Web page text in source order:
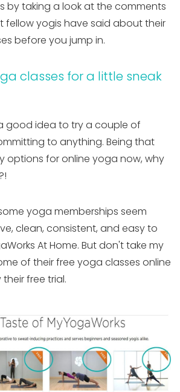
by taking a look at the comments
fellow yogis have said about their
before you jump in.
classes for a little sneak
good idea to try a couple of
to anything. Being that
options for online yoga now, why
yoga memberships seem
clean, consistent, and easy to
At Home. But don't take my
of their free yoga classes online
free trial.